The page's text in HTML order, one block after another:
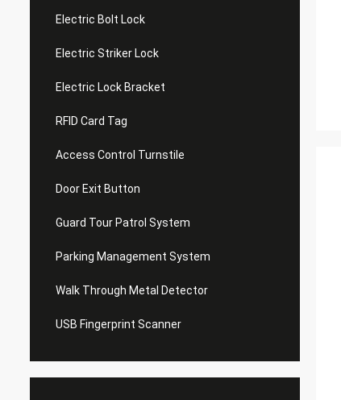
Electric Bolt Lock
Electric Striker Lock
Electric Lock Bracket
RFID Card Tag
Access Control Turnstile
Door Exit Button
Guard Tour Patrol System
Parking Management System
Walk Through Metal Detector
USB Fingerprint Scanner